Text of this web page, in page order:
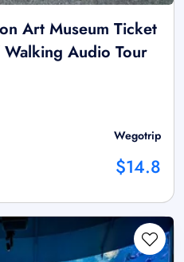
Art Museum Ticket
Audio Tour
Wegotrip
$14.8